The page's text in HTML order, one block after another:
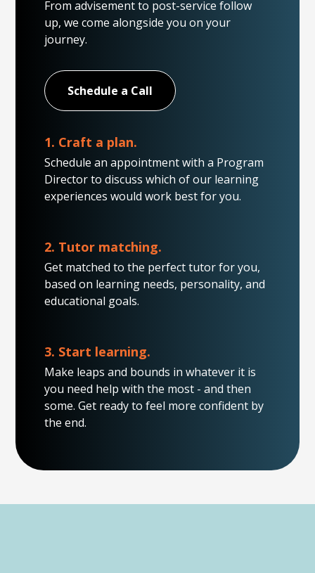
From advisement to post-service follow
up, we come alongside you on your
journey.
Schedule a Call
1. Craft a plan.
Schedule an appointment with a Program
Director to discuss which of our learning
experiences would work best for you.
2. Tutor matching.
Get matched to the perfect tutor for you,
based on learning needs, personality, and
educational goals.
3. Start learning.
Make leaps and bounds in whatever it is
you need help with the most - and then
some. Get ready to feel more confident by
the end.